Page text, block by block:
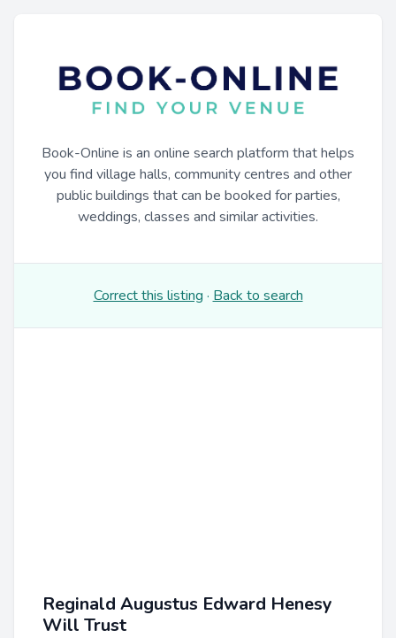
Book-Online is an online search platform that helps
you find village halls, community centres and other
public buildings that can be booked for parties,
weddings, classes and similar activities.
Correct this listing · Back to search
Reginald Augustus Edward Henesy
Will Trust